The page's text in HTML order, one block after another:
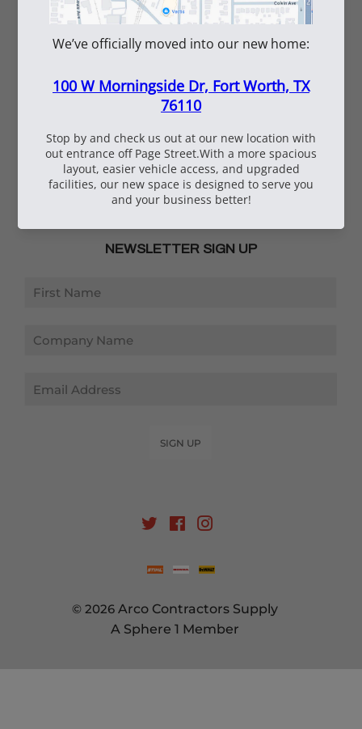
Careers
Vendor Inquiry
Employee Portal
Submittal Tool
SERVICES
Rentals
Repairs
NEWSLETTER SIGN UP
SIGN UP
TwitterFacebook
© 2026 Arco Contractors Supply
A Sphere 1 Member